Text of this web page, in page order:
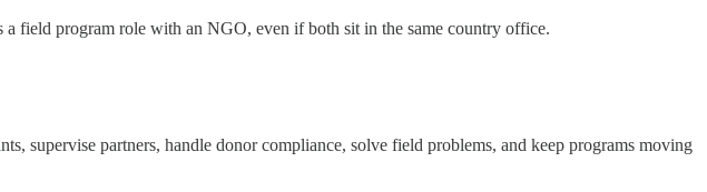
a field program role with an NGO, even if both sit in the same country office.
supervise partners, handle donor compliance, solve field problems, and keep programs moving